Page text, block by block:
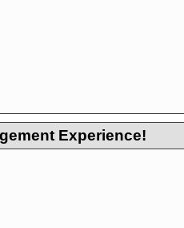
Experience!